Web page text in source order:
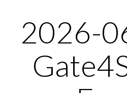
2026-